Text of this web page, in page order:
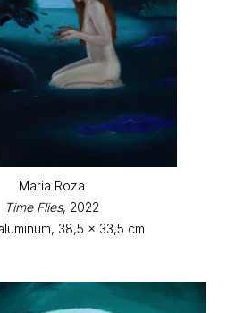
Maria Roza
Time Flies, 2022
38,5 x 33,5 cm